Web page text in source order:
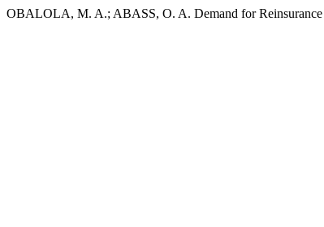
OBALOLA, M. A.; ABASS, O. A. Demand for Reinsurance